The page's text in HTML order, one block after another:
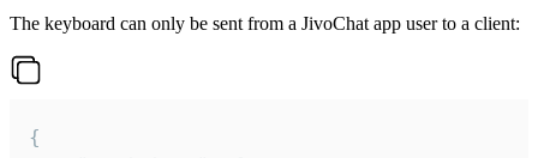
The keyboard can only be sent from a JivoChat app user to a client:
{